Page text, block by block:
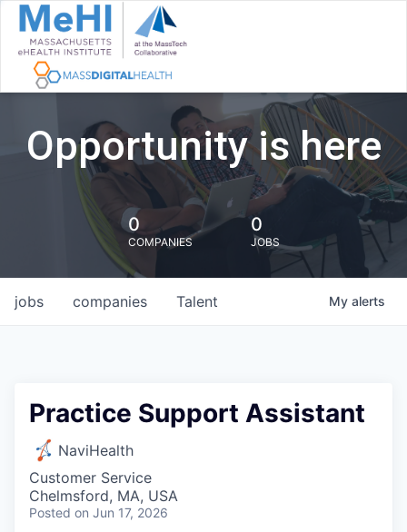
Opportunity is here
0
COMPANIES
0
JOBS
jobs companies Talent My alerts
Practice Support Assistant
NaviHealth
Customer Service
Chelmsford, MA, USA
Posted on Jun 17, 2026